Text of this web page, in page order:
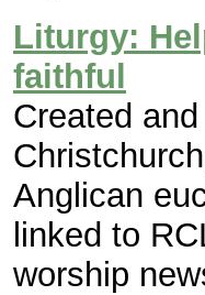
Liturgy:
faithful
Created
Anglican
linked to
worship